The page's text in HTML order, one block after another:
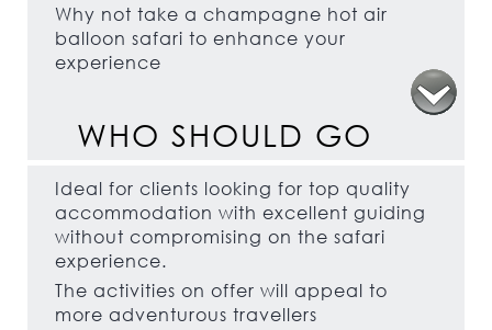
Why not take a champagne hot air
balloon safari to enhance your
experience
WHO SHOULD GO
Ideal for clients looking for top quality
accommodation with excellent guiding
without compromising on the safari
experience.
The activities on offer will appeal to
more adventurous travellers